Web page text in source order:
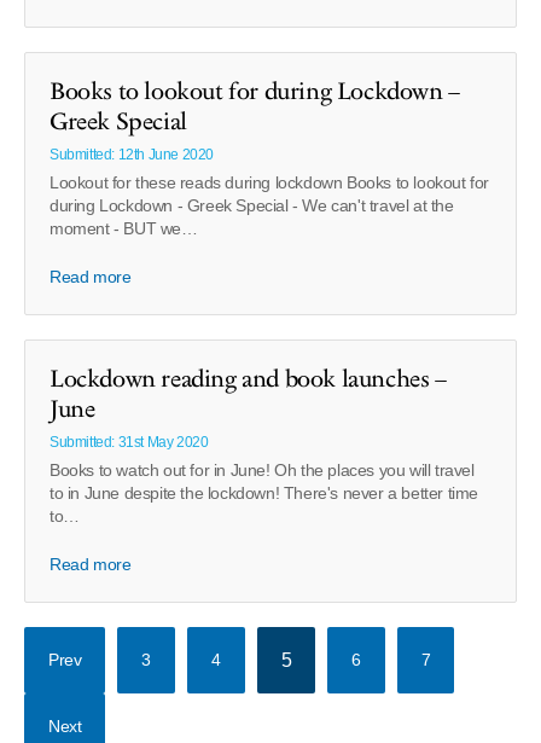
Books to lookout for during Lockdown –
Greek Special
Submitted: 12th June 2020
Lookout for these reads during lockdown Books to lookout for
during Lockdown - Greek Special - We can't travel at the
moment - BUT we…
Read more
Lockdown reading and book launches –
June
Submitted: 31st May 2020
Books to watch out for in June! Oh the places you will travel
to in June despite the lockdown! There's never a better time
to…
Read more
Prev 3 4 5 6 7
Next